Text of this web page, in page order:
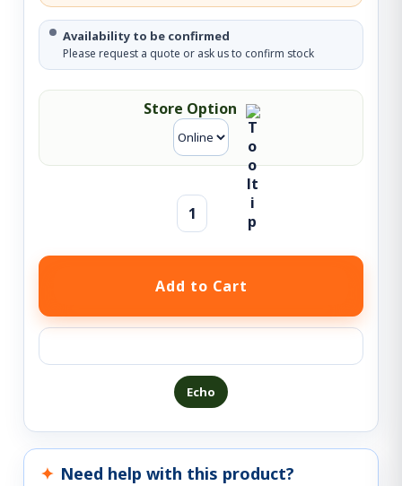
Availability to be confirmed
Please request a quote or ask us to confirm stock
Store Option
Echo
Need help with this product?